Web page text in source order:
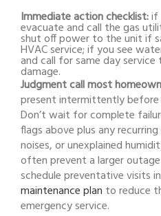
Immediate action checklist:if
evacuate and call the gas
shut off power to the unit if
HVAC service; if you see
and call for same day
damage.
Judgment call most
present intermittently before
Don’t wait for complete
flags above plus any
noises, or unexplained
often prevent a larger
schedule preventative visits
maintenance plan to reduce
emergency service.